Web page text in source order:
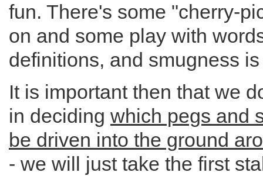
fun. There's some "cherry-
on and some play with
definitions, and smugness
It is important then that we
in deciding which pegs and
be driven into the ground
- we will just take the first